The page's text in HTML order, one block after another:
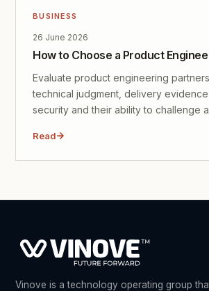
BUSINESS
26 June 2026
How to Choose a Product
Evaluate product engineering
technical judgment, delivery
security and their ability to challenge
Read
Vinove is a technology operating group